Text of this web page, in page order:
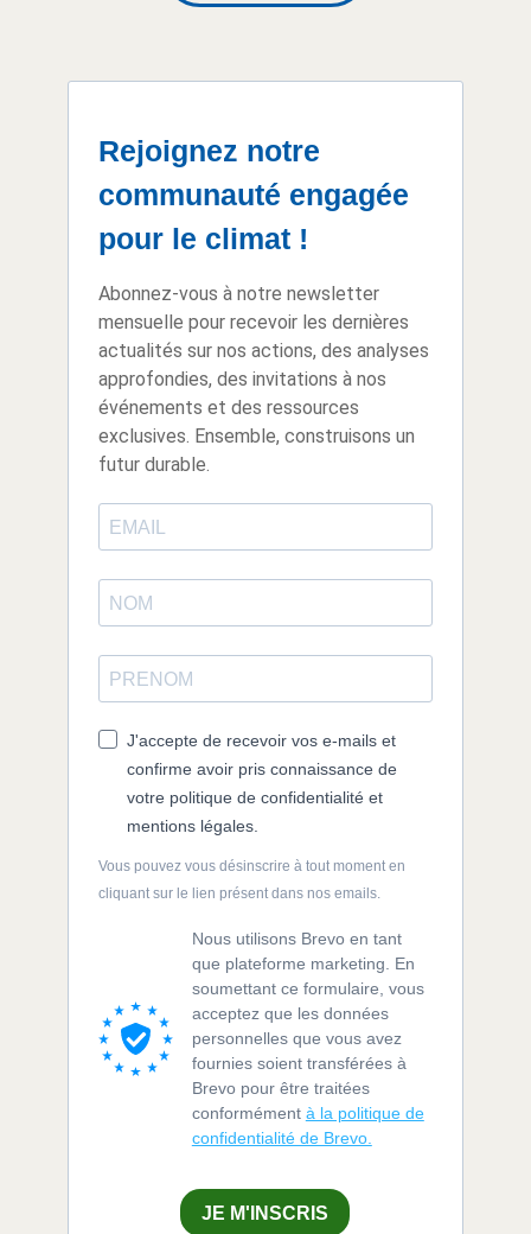
Rejoignez notre
communauté engagée
pour le climat !
Abonnez-vous à notre newsletter
mensuelle pour recevoir les dernières
actualités sur nos actions, des analyses
approfondies, des invitations à nos
événements et des ressources
exclusives. Ensemble, construisons un
futur durable.
J'accepte de recevoir vos e-mails et
confirme avoir pris connaissance de
votre politique de confidentialité et
mentions légales.
Vous pouvez vous désinscrire à tout moment en
cliquant sur le lien présent dans nos emails.
Nous utilisons Brevo en tant
que plateforme marketing. En
soumettant ce formulaire, vous
acceptez que les données
personnelles que vous avez
fournies soient transférées à
Brevo pour être traitées
conformément à la politique de
confidentialité de Brevo.
JE M'INSCRIS